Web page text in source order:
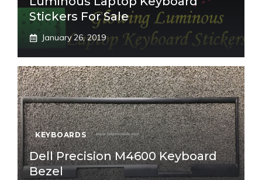
Stickers For Sale
January 26, 2019
KEYBOARDS
Dell Precision M4600 Keyboard
Bezel